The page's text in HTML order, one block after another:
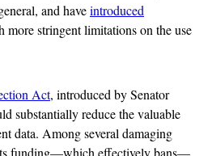
and haveintroduced
more stringent limitations on the use
Act, introduced by Senator
substantially reduce the valuable
data. Among several damaging
funding—which effectively bans—